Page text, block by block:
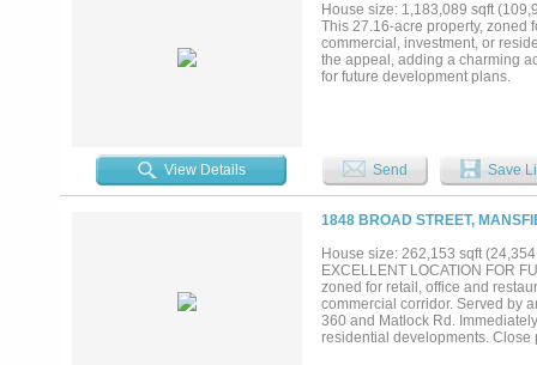
House size: 1,183,089 sqft
This 27.16-acre property, zoned
commercial, investment, or
the appeal, adding a charming
for future development plans.
View Details Send Save
1848 BROAD STREET,
House size: 262,153 sqft
EXCELLENT LOCATION FOR
zoned for retail, office and
commercial corridor. Served by
360 and Matlock Rd.
residential developments. Close